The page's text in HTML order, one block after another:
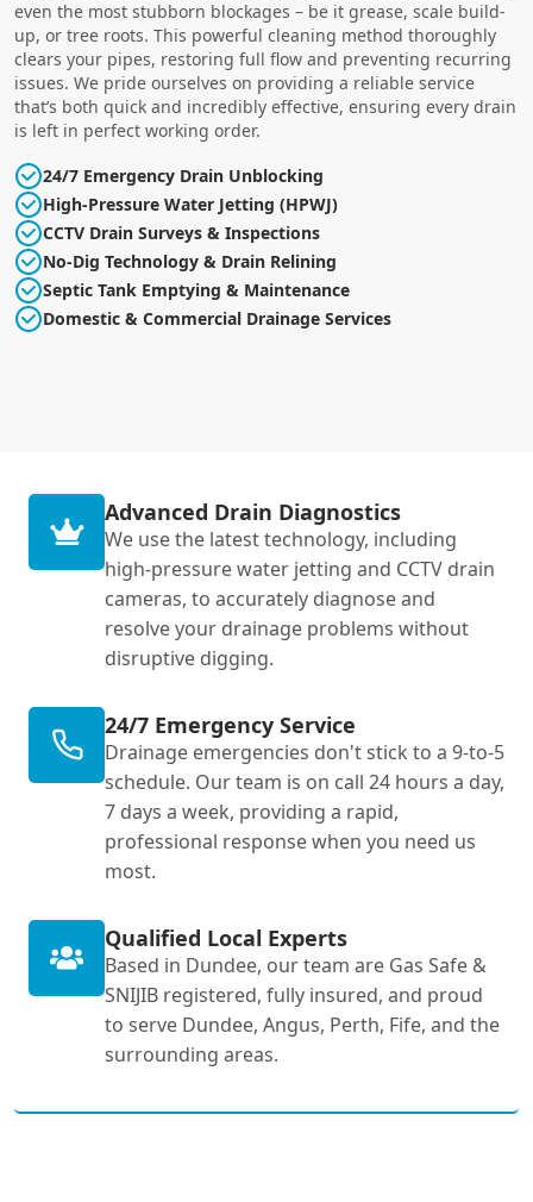
even the most stubborn blockages – be it grease, scale build-
up, or tree roots. This powerful cleaning method thoroughly
clears your pipes, restoring full flow and preventing recurring
issues. We pride ourselves on providing a reliable service
that’s both quick and incredibly effective, ensuring every drain
is left in perfect working order.
24/7 Emergency Drain Unblocking
High-Pressure Water Jetting (HPWJ)
CCTV Drain Surveys & Inspections
No-Dig Technology & Drain Relining
Septic Tank Emptying & Maintenance
Domestic & Commercial Drainage Services
Advanced Drain Diagnostics
We use the latest technology, including
high-pressure water jetting and CCTV drain
cameras, to accurately diagnose and
resolve your drainage problems without
disruptive digging.
24/7 Emergency Service
Drainage emergencies don't stick to a 9-to-5
schedule. Our team is on call 24 hours a day,
7 days a week, providing a rapid,
professional response when you need us
most.
Qualified Local Experts
Based in Dundee, our team are Gas Safe &
SNIJIB registered, fully insured, and proud
to serve Dundee, Angus, Perth, Fife, and the
surrounding areas.